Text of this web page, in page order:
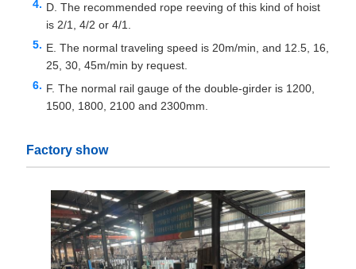
D. The recommended rope reeving of this kind of hoist
is 2/1, 4/2 or 4/1.
E. The normal traveling speed is 20m/min, and 12.5, 16,
25, 30, 45m/min by request.
F. The normal rail gauge of the double-girder is 1200,
1500, 1800, 2100 and 2300mm.
Factory show